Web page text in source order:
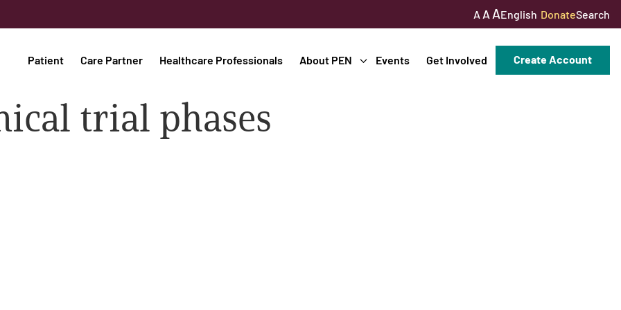
A A AEnglish DonateSearch
Patient Care Partner Healthcare Professionals About PEN Events Get Involved Create Account
trial phases